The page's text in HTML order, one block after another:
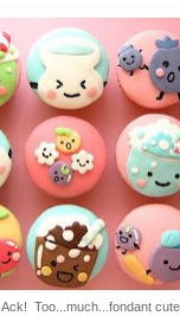
Ack! Too...much...fondant